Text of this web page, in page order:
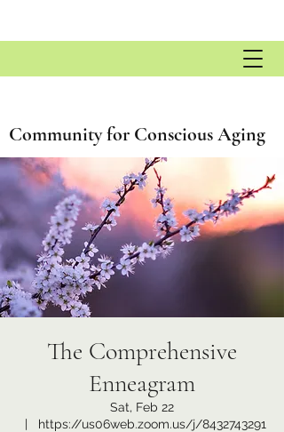
Community for Conscious Aging
The Comprehensive
Enneagram
Sat, Feb 22
  |
https://us06web.zoom.us/j/8432743291